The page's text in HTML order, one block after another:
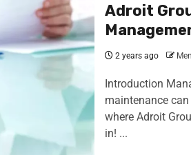
Adroit
2 years ago
Introduction
maintenance
where Adroit
in! ...